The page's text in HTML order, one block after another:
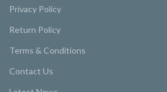
Privacy Policy
Return Policy
Terms & Conditions
Contact Us